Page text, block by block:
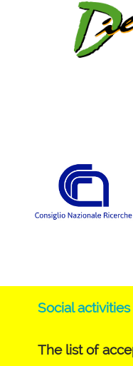
Social
The list of